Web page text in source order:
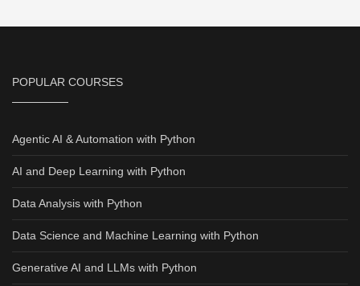
POPULAR COURSES
Agentic AI & Automation with Python
AI and Deep Learning with Python
Data Analysis with Python
Data Science and Machine Learning with Python
Generative AI and LLMs with Python